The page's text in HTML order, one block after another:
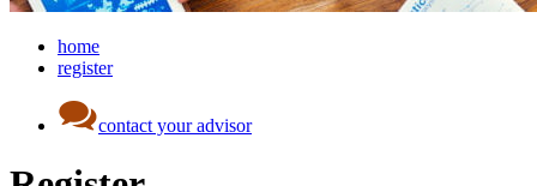
home
register
contact your advisor